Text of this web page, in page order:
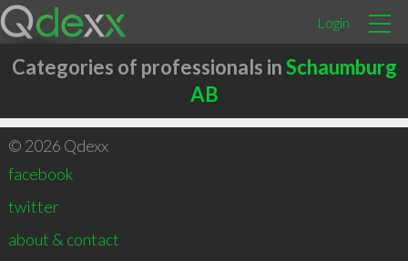
Login
Categories of professionals inSchaumburg
AB
© 2026 Qdexx
facebook
twitter
about & contact